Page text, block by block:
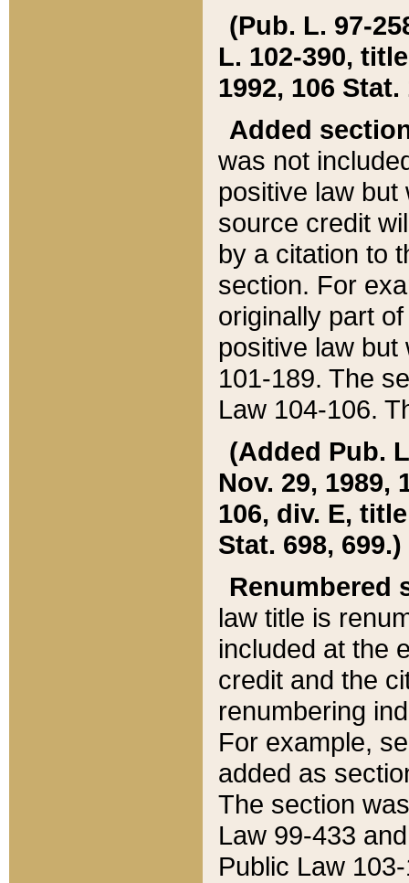
(Pub. L. 97-
L. 102-390,
1992, 106 Stat.
Added
was not
positive law
source credit
by a citation to
section. For
originally part
positive law but
101-189. The
Law 104-106.
(Added Pub.
Nov. 29, 1989,
106, div. E,
Stat. 698, 699.)
Renumbered
law title is
included at the
credit and the
renumbering
For example,
added as
The section
Law 99-433
Public Law